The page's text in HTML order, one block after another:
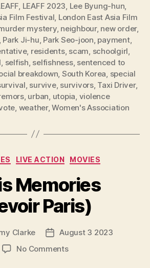
LEAFF 2023 Lee Byung-hun
Film Festival London East Asia Film
mystery, neighbour, new order,
Park Ji-hu Park Seo-joon payment,
, residents, scam schoolgirl
selfish selfishness, sentenced to
breakdown South Korea special
survive, survivors, Taxi Driver,
, urban utopia violence
weather,Women's Association
Categories
LIVE ACTION MOVIES
Memories
Paris)
Clarke
Post
date
August 3 2023
No Commentson